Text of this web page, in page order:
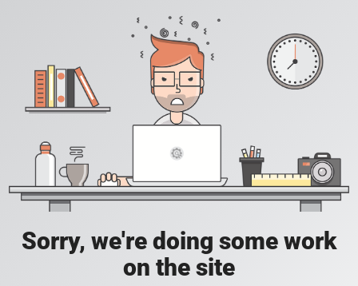
Sorry, we're doing some work
on the site